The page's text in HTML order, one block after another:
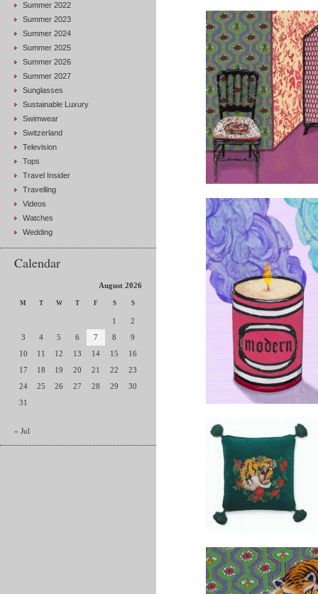
Summer 2022
Summer 2023
Summer 2024
Summer 2025
Summer 2026
Summer 2027
Sunglasses
Sustainable Luxury
Swimwear
Switzerland
Television
Tops
Travel Insider
Travelling
Videos
Watches
Wedding
Calendar
August 2026
M T W T F S S
1
2
3
4 5 6 7 8
9
10
11 12 13 14 15
16
17
18 19 20 21 22
23
24
25 26 27 28 29
30
31
« Jul